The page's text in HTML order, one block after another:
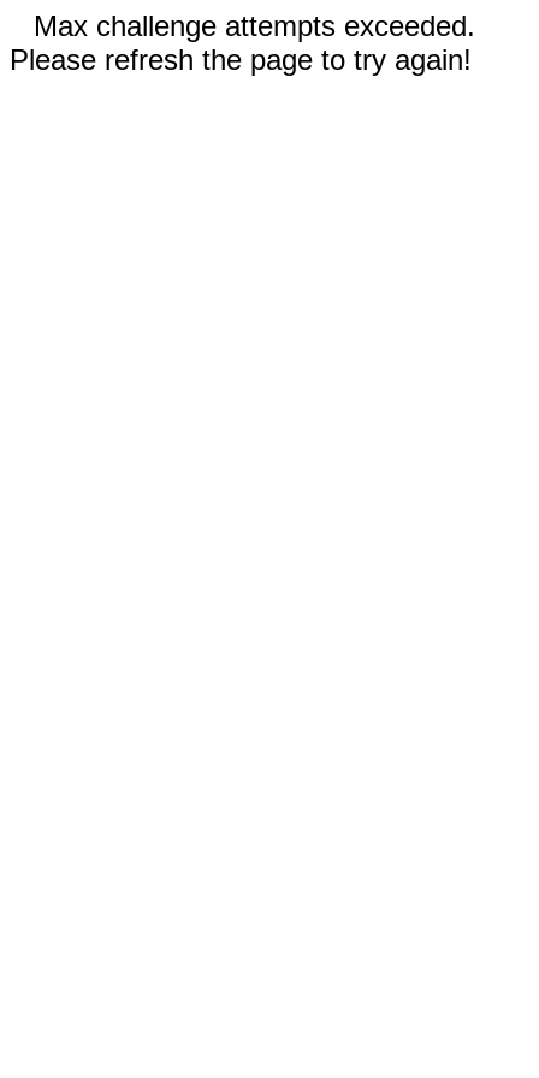
Max challenge attempts exceeded.
Please refresh the page to try again!